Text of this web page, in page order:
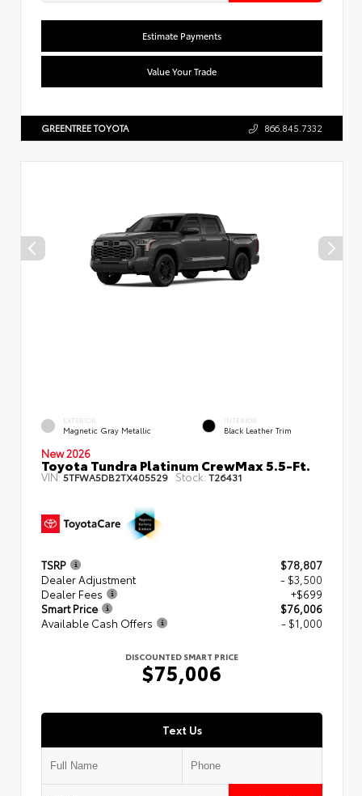
Estimate Payments
Value Your Trade
GREENTREE TOYOTA 866.845.7332
EXTERIOR
Magnetic Gray Metallic
INTERIOR
Black Leather Trim
New 2026
Toyota Tundra Platinum CrewMax 5.5-Ft.
VIN:5TFWA5DB2TX405529 Stock: T26431
TSRP
$78,807
Dealer Adjustment
- $3,500
Dealer Fees
+$699
Smart Price
$76,006
Available Cash Offers
- $1,000
DISCOUNTED SMART PRICE
$75,006
Text Us